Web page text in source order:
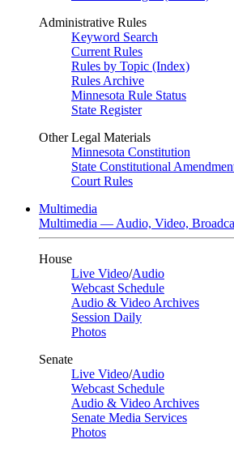
Administrative Rules
Keyword Search
Current Rules
Rules by Topic (Index)
Rules Archive
Minnesota Rule Status
State Register
Other Legal Materials
Minnesota Constitution
State Constitutional
Court Rules
Multimedia
Multimedia — Audio, Video,
House
Live Video/Audio
Webcast Schedule
Audio & Video Archives
Session Daily
Photos
Senate
Live Video/Audio
Webcast Schedule
Audio & Video Archives
Senate Media Services
Photos